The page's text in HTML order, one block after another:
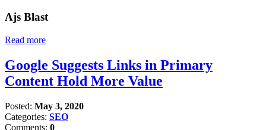
Ajs Blast
Read more
Google Suggests Links in Primary
Content Hold More Value
Posted: May 3, 2020
Categories: SEO
Comments: 0